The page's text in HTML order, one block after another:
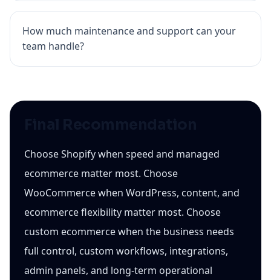
How much maintenance and support can your
team handle?
Choose Shopify when speed and managed
ecommerce matter most. Choose
WooCommerce when WordPress, content, and
ecommerce flexibility matter most. Choose
custom ecommerce when the business needs
full control, custom workflows, integrations,
admin panels, and long-term operational